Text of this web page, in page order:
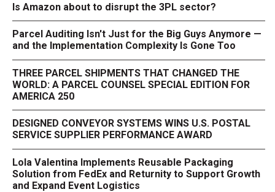
Is Amazon about to disrupt the 3PL sector?
Parcel Auditing Isn't Just for the Big Guys Anymore —
and the Implementation Complexity Is Gone Too
THREE PARCEL SHIPMENTS THAT CHANGED THE
WORLD: A PARCEL COUNSEL SPECIAL EDITION FOR
AMERICA 250
DESIGNED CONVEYOR SYSTEMS WINS U.S. POSTAL
SERVICE SUPPLIER PERFORMANCE AWARD
Lola Valentina Implements Reusable Packaging
Solution from FedEx and Returnity to Support Growth
and Expand Event Logistics